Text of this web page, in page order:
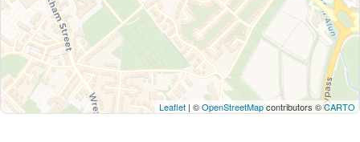
Leaflet | ©OpenStreetMapcontributors ©CARTO